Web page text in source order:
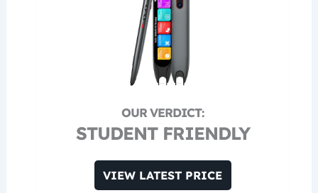
STUDENT FRIENDLY
VIEW LATEST PRICE